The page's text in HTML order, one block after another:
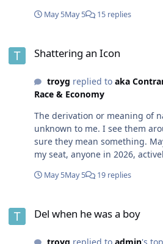
before Facebook launched and
next 22 years! Today Yuki posts on interesting things on
guess I'm sounding like a
Brothers supporting Facebook. We (Black people) simply
of support has only increased
Platform like Facebook can do
harm yet we double down in
obvious, I'm a little salty about this. I'm not
sleep over it, cause I'm gonna
May 5May 5 15 replies
Shattering an Icon
troyg replied to aka
Race & Economy
The derivation or meaning of
unknown to me. I see them around a nowadays and I'm
sure they mean something.
my seat, anyone in 2026,
in a glass house... ) That is not to say that I disagree
learned this lesson. I looked for the book, Fundamentals
May 5May 5 19 replies
Del when he was a boy
troyg replied to admin's